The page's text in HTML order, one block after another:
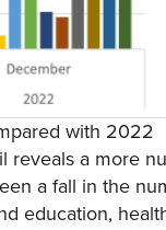
with 2022
a more
a fall in the
education,